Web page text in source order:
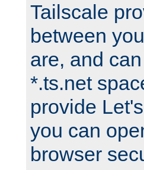
Tailscale
between
are, and
*.ts.net
provide
you can
browser